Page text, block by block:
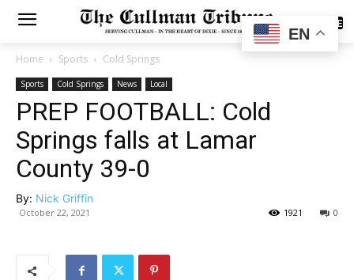
SUBSCRIBE
Home Sports Cold Springs
Sports Cold Springs News Local
PREP FOOTBALL: Cold
Springs falls at Lamar
County 39-0
By: Nick Griffin
October 22, 2021 0
1921
EN